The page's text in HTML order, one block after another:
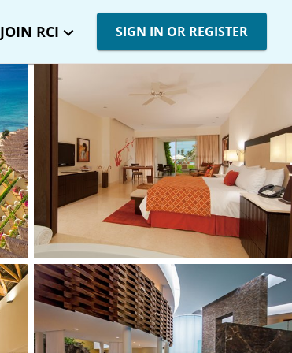
JOIN RCI SIGN IN OR REGISTER